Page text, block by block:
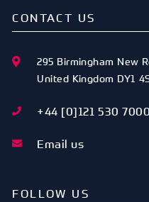
CONTACT US
295 Birmingham New
United Kingdom DY1
+44 [0]121 530 7000
Email us
FOLLOW US